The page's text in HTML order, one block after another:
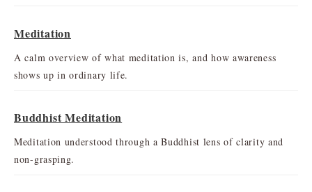
Meditation
A calm overview of what meditation is, and how awareness
shows up in ordinary life.
Buddhist Meditation
Meditation understood through a Buddhist lens of clarity and
non-grasping.